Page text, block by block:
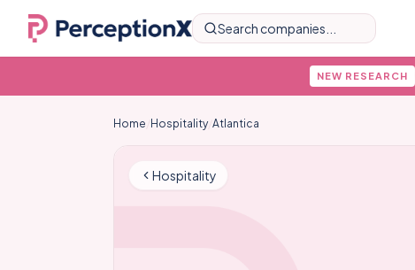
Search companies...
NEW RESEARCH
Home Hospitality/ Atlantica
Hospitality